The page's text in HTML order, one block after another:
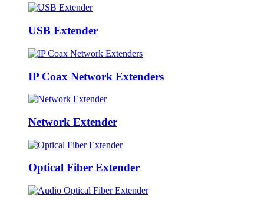
USB Extender
IP Coax Network Extenders
Network Extender
Optical Fiber Extender